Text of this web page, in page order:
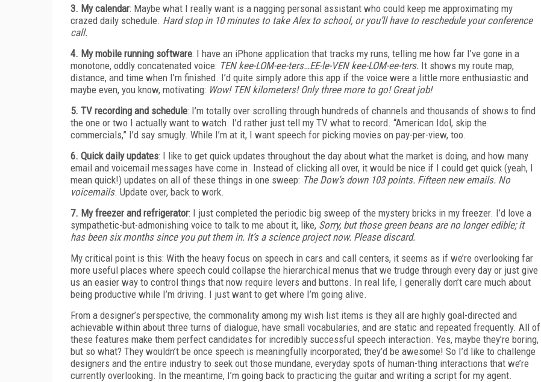
3. My calendar: Maybe what I really want is a nagging personal assistant who could keep me approximating my
crazed daily schedule. Hard stop in 10 minutes to take Alex to school, or you’ll have to reschedule your conference
call.
4. My mobile running software: I have an iPhone application that tracks my runs, telling me how far I’ve gone in a
monotone, oddly concatenated voice: TEN kee-LOM-ee-ters…EE-le-VEN kee-LOM-ee-ters. It shows my route map,
distance, and time when I’m finished. I’d quite simply adore this app if the voice were a little more enthusiastic and
maybe even, you know, motivating: Wow! TEN kilometers! Only three more to go! Great job!
5. TV recording and schedule: I’m totally over scrolling through hundreds of channels and thousands of shows to find
the one or two I actually want to watch. I’d rather just tell my TV what to record. “American Idol, skip the
commercials,” I’d say smugly. While I’m at it, I want speech for picking movies on pay-per-view, too.
6. Quick daily updates: I like to get quick updates throughout the day about what the market is doing, and how many
email and voicemail messages have come in. Instead of clicking all over, it would be nice if I could get quick (yeah, I
mean quick!) updates on all of these things in one sweep: The Dow’s down 103 points. Fifteen new emails. No
voicemails. Update over, back to work.
7. My freezer and refrigerator: I just completed the periodic big sweep of the mystery bricks in my freezer. I’d love a
sympathetic-but-admonishing voice to talk to me about it, like, Sorry, but those green beans are no longer edible; it
has been six months since you put them in. It’s a science project now. Please discard.
My critical point is this: With the heavy focus on speech in cars and call centers, it seems as if we’re overlooking far
more useful places where speech could collapse the hierarchical menus that we trudge through every day or just give
us an easier way to control things that now require levers and buttons. In real life, I generally don’t care much about
being productive while I’m driving. I just want to get where I’m going alive.
From a designer’s perspective, the commonality among my wish list items is they all are highly goal-directed and
achievable within about three turns of dialogue, have small vocabularies, and are static and repeated frequently. All of
these features make them perfect candidates for incredibly successful speech interaction. Yes, maybe they’re boring,
but so what? They wouldn’t be once speech is meaningfully incorporated; they’d be awesome! So I’d like to challenge
designers and the entire industry to seek out those mundane, everyday spots of human-thing interactions that we’re
currently overlooking. In the meantime, I’m going back to practicing the guitar and writing a script for my agent.